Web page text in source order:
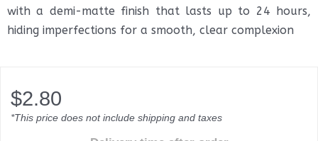
with a demi-matte finish that lasts up to 24 hours,
hiding imperfections for a smooth, clear complexion
$2.80
*This price does not include shipping and taxes